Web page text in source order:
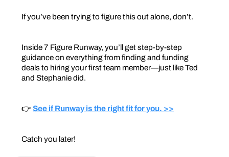
If you’ve been trying to figure this out alone, don’t.
Inside 7 Figure Runway, you’ll get step-by-step
guidance on everything from finding and funding
deals to hiring your first team member—just like Ted
and Stephanie did.
👉 See if Runway is the right fit for you. >>
Catch you later!